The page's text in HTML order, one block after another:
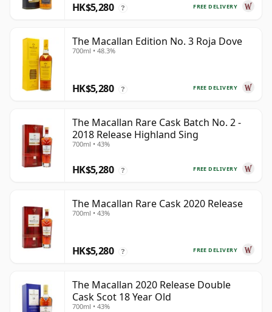
FREE DELIVERY
HK$5,280 ?
The Macallan Edition No. 3 Roja Dove
700ml • 48.3%
FREE DELIVERY
HK$5,280 ?
The Macallan Rare Cask Batch No. 2 -
2018 Release Highland Sing
700ml • 43%
FREE DELIVERY
HK$5,280 ?
The Macallan Rare Cask 2020 Release
700ml • 43%
FREE DELIVERY
HK$5,280 ?
The Macallan 2020 Release Double
Cask Scot 18 Year Old
700ml • 43%